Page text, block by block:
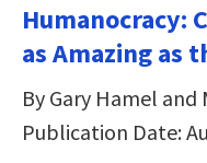
Humanocracy:
as Amazing as
By Gary Hamel and
Publication Date: